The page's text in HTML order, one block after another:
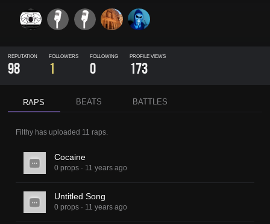
REPUTATION
98
FOLLOWERS
1
FOLLOWING
0
PROFILE VIEWS
173
RAPS BEATS BATTLES
Filthyhas uploaded 11 raps.
Cocaine
0 props · 11 years ago
Untitled Song
0 props · 11 years ago